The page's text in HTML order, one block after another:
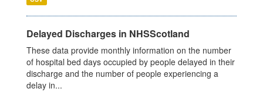
Delayed Discharges in NHSScotland
These data provide monthly information on the number
of hospital bed days occupied by people delayed in their
discharge and the number of people experiencing a
delay in...